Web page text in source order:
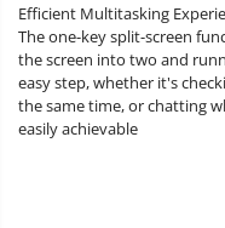
Efficient Multitasking
The one-key split-screen
the screen into two and
easy step, whether it's
the same time, or chatting
easily achievable